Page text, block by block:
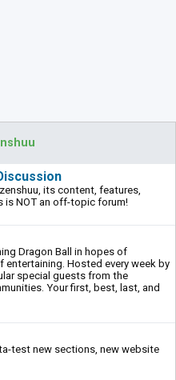
its content, features,
is NOT an off-topic forum!
Dragon Ball in hopes of
Hosted every week by
special guests from the
Your first, best, last, and
test new sections, new website